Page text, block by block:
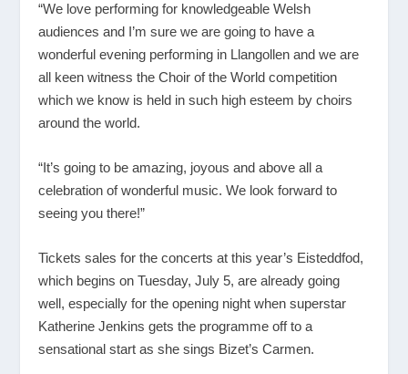
“We love performing for knowledgeable Welsh
audiences and I’m sure we are going to have a
wonderful evening performing in Llangollen and we are
all keen witness the Choir of the World competition
which we know is held in such high esteem by choirs
around the world.
“It’s going to be amazing, joyous and above all a
celebration of wonderful music. We look forward to
seeing you there!”
Tickets sales for the concerts at this year’s Eisteddfod,
which begins on Tuesday, July 5, are already going
well, especially for the opening night when superstar
Katherine Jenkins gets the programme off to a
sensational start as she sings Bizet’s Carmen.